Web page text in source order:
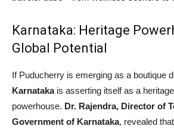
Karnataka: Heritage
Global Potential
If Puducherry is emerging as a boutique
Karnatakais asserting itself as a
powerhouse. Dr. Rajendra, Director of
Government of Karnataka, revealed